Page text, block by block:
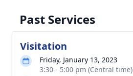
Past Services
Visitation
Friday, January 13, 2023
3:30 - 5:00 pm (Central time)